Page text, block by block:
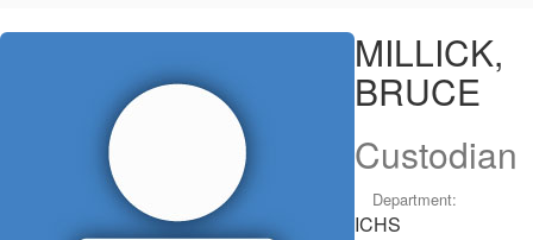
MILLICK,
MILLICK,
BRUCE
Custodian
Department:
ICHS